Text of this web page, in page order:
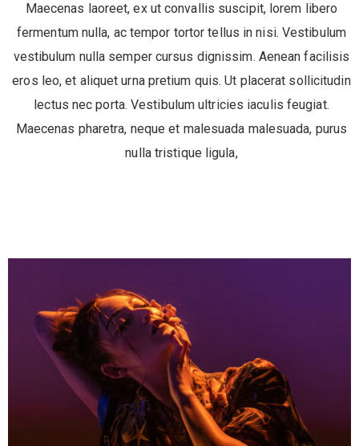
Maecenas laoreet, ex ut convallis suscipit, lorem libero
fermentum nulla, ac tempor tortor tellus in nisi. Vestibulum
vestibulum nulla semper cursus dignissim. Aenean facilisis
eros leo, et aliquet urna pretium quis. Ut placerat sollicitudin
lectus nec porta. Vestibulum ultricies iaculis feugiat.
Maecenas pharetra, neque et malesuada malesuada, purus
nulla tristique ligula,